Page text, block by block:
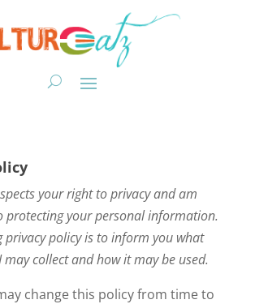
your right to privacy and am
protecting your personal information.
privacy policy is to inform you what
collect and how it may be used.
change this policy from time to